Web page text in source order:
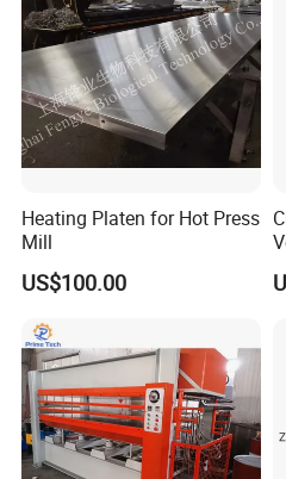
Heating Platen for Hot Press
Mill
US$100.00